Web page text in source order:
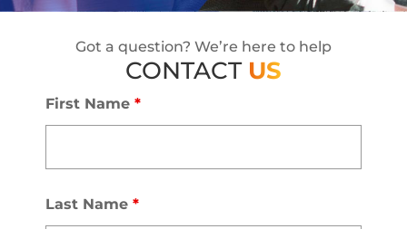
Got a question? We’re here to help
CONTACT US
First Name *
Last Name *